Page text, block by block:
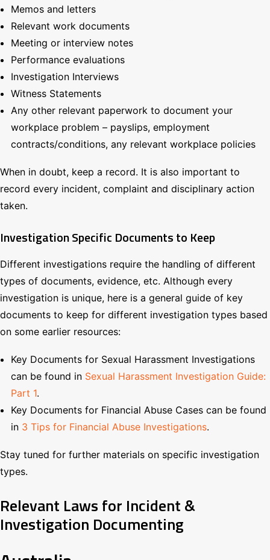
Memos and letters
Relevant work documents
Meeting or interview notes
Performance evaluations
Investigation Interviews
Witness Statements
Any other relevant paperwork to document your
workplace problem – payslips, employment
contracts/conditions, any relevant workplace policies
When in doubt, keep a record. It is also important to
record every incident, complaint and disciplinary action
taken.
Investigation Specific Documents to Keep
Different investigations require the handling of different
types of documents, evidence, etc. Although every
investigation is unique, here is a general guide of key
documents to keep for different investigation types based
on some earlier resources:
Key Documents for Sexual Harassment Investigations
can be found in Sexual Harassment Investigation Guide:
Part 1.
Key Documents for Financial Abuse Cases can be found
in 3 Tips for Financial Abuse Investigations.
Stay tuned for further materials on specific investigation
types.
Relevant Laws for Incident &
Investigation Documenting